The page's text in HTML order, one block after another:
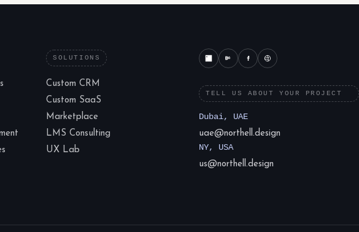
SOLUTIONS
Custom CRM
Custom SaaS
Marketplace
LMS Consulting
UX Lab
TELL US ABOUT YOUR PROJECT
Dubai, UAE
uae@northell.design
NY, USA
us@northell.design